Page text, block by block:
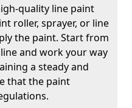
quality line paint
roller, sprayer, or line
the paint. Start from
and work your way
a steady and
that the paint